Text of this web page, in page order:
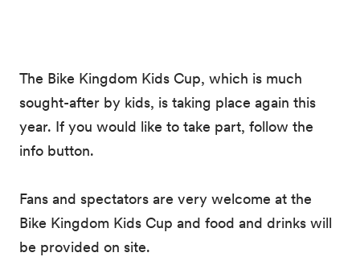
The Bike Kingdom Kids Cup, which is much
sought-after by kids, is taking place again this
year. If you would like to take part, follow the
info button.
Fans and spectators are very welcome at the
Bike Kingdom Kids Cup and food and drinks will
be provided on site.